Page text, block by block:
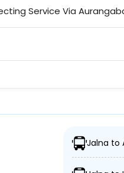
Service Via
Humsafar Travels
Jalna to